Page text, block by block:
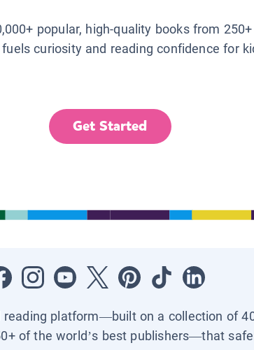
popular, high-quality books from
curiosity and reading confidence for
Get Started
reading platform—built on a collection of
of the world’s best publishers—that